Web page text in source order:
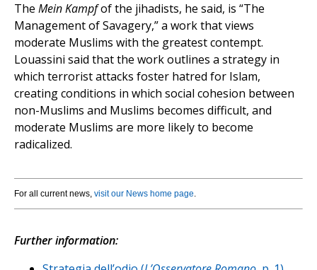
The Mein Kampfof the jihadists, he said, is “The
Management of Savagery,” a work that views
moderate Muslims with the greatest contempt.
Louassini said that the work outlines a strategy in
which terrorist attacks foster hatred for Islam,
creating conditions in which social cohesion between
non-Muslims and Muslims becomes difficult, and
moderate Muslims are more likely to become
radicalized.
For all current news, visit our News home page.
Further information: